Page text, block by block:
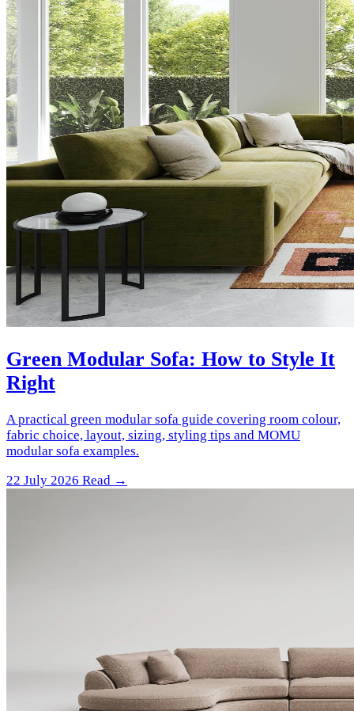
Green Modular Sofa: How to Style It
Right
A practical green modular sofa guide covering room colour,
fabric choice, layout, sizing, styling tips and MOMU
modular sofa examples.
22 July 2026 Read →